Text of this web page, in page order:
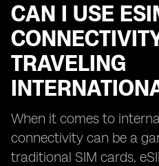
CAN I USE
TRAVELING
When it comes to
connectivity can be a
traditional SIM cards,